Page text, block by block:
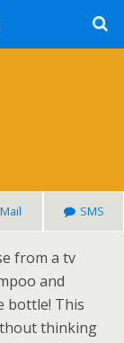
Mail SMS
from a tv
and
bottle! This
thinking